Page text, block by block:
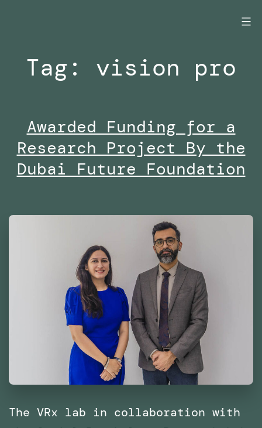
Tag: vision pro
Awarded Funding for a
Research Project By the
Dubai Future Foundation
The VRx lab in collaboration with